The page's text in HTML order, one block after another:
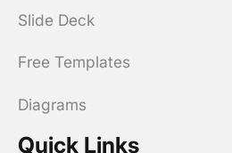
Slide Deck
Free Templates
Diagrams
Quick Links